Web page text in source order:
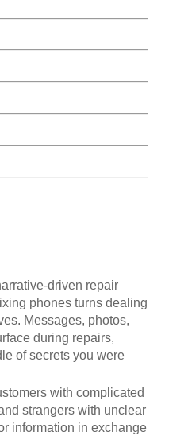
driven repair
phones turns dealing
Messages, photos,
during repairs,
of secrets you were
with complicated
strangers with unclear
information in exchange